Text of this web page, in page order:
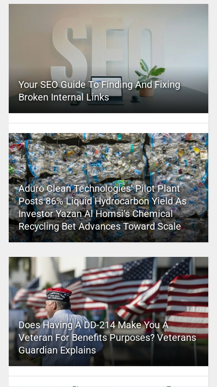
Your SEO Guide To Finding And Fixing
Broken Internal Links
Aduro Clean Technologies’ Pilot Plant
Posts 86% Liquid Hydrocarbon Yield As
Investor Yazan Al Homsi’s Chemical
Recycling Bet Advances Toward Scale
Does Having A DD-214 Make You A
Veteran For Benefits Purposes? Veterans
Guardian Explains